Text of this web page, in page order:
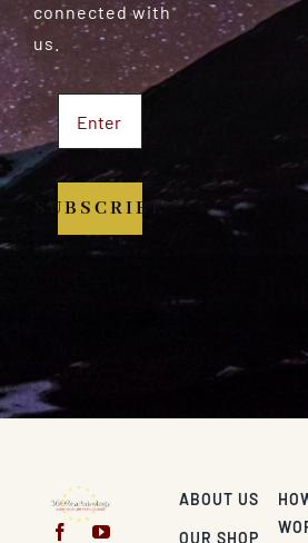
connected with
us.
SUBSCRIBE
ABOUT US
OUR SHOP